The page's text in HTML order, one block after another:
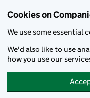
Cookies on
We use some essential
We'd also like to use
how you use our